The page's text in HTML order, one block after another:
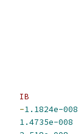
IB
-1.1824e-008
1.4735e-008